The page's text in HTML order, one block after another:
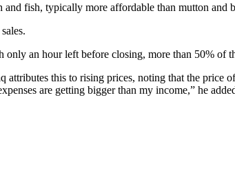
fish, typically more affordable than mutton and
an hour left before closing, more than 50% of
attributes this to rising prices, noting that the
are getting bigger than my income,” he